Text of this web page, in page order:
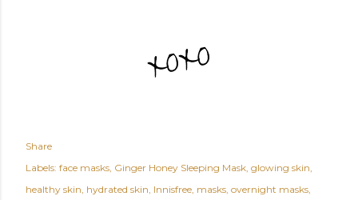
Share
Labels: face masks Ginger Honey Sleeping Mask glowing skin
healthy skin hydrated skin Innisfree masks overnight masks